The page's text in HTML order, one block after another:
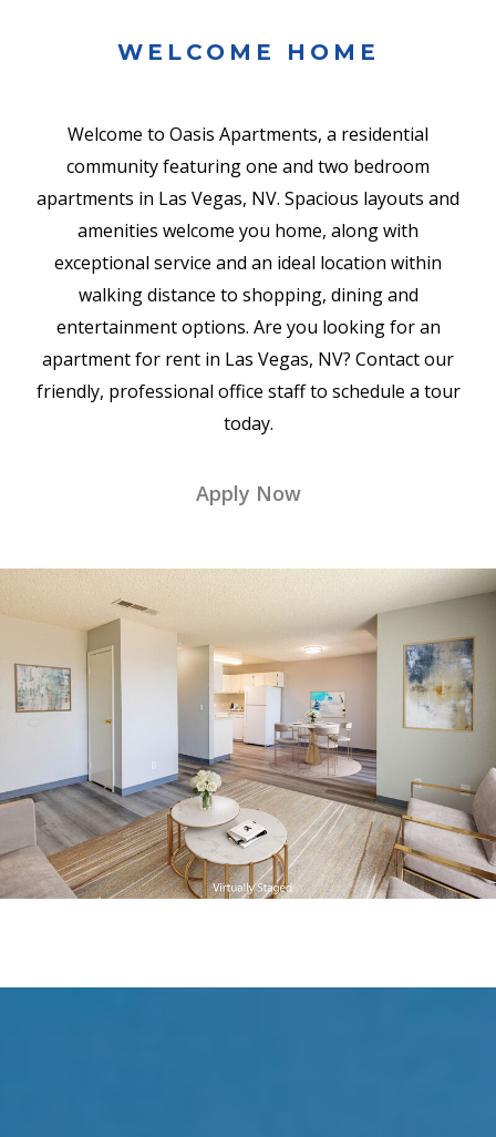
WELCOME HOME
Welcome to Oasis Apartments, a residential
community featuring one and two bedroom
apartments in Las Vegas, NV. Spacious layouts and
amenities welcome you home, along with
exceptional service and an ideal location within
walking distance to shopping, dining and
entertainment options. Are you looking for an
apartment for rent in Las Vegas, NV? Contact our
friendly, professional office staff to schedule a tour
today.
Apply Now